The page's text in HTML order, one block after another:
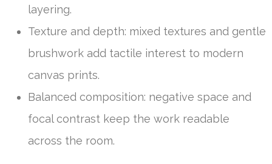
layering.
Texture and depth: mixed textures and gentle
brushwork add tactile interest to modern
canvas prints.
Balanced composition: negative space and
focal contrast keep the work readable
across the room.